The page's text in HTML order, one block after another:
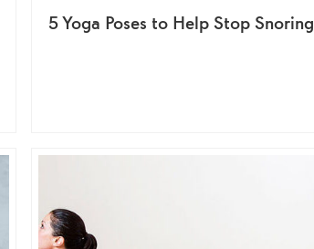
5 Yoga Poses to Help Stop Snoring